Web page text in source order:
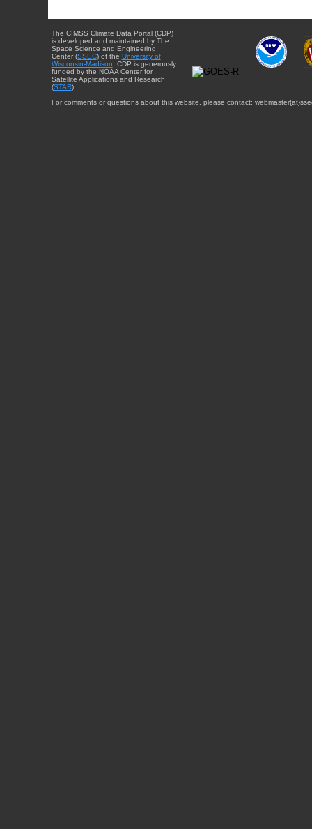
The CIMSS Climate Data Portal (CDP)
is developed and maintained by The
Space Science and Engineering
Center (SSEC) of the University of
Wisconsin-Madison. CDP is generously
funded by the NOAA Center for
Satellite Applications and Research
(STAR).
For comments or questions about this website, please contact: